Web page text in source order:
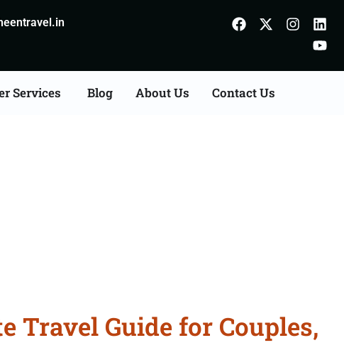
Services Blog About Us Contact Us
Travel Guide for Couples,